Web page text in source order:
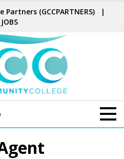
Partners(GCCPARTNERS)
|
JOBS